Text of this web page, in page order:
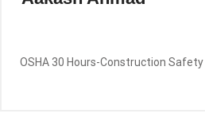
OSHA 30 Hours-Construction